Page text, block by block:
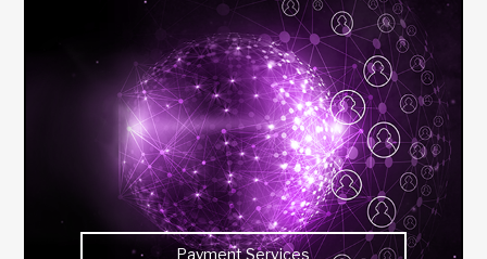
Payment Services